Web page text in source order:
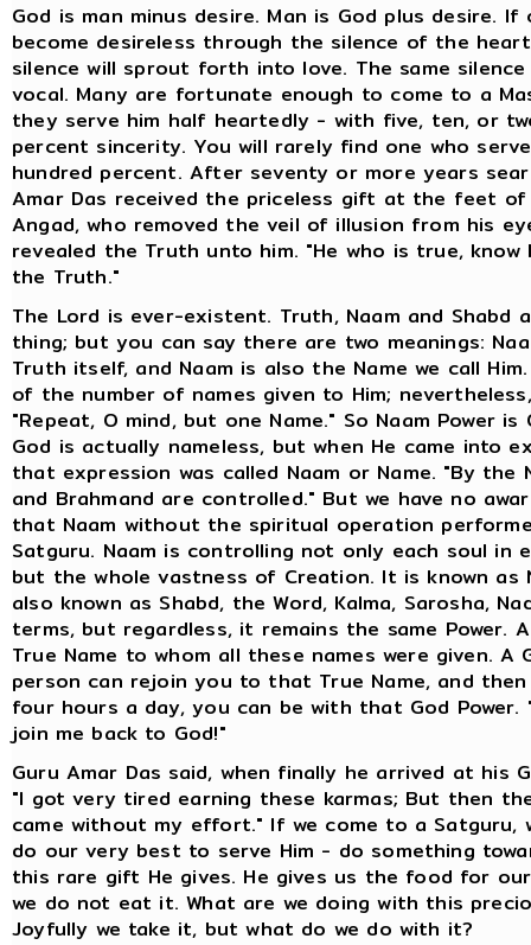
God is man minus desire. Man is God plus desire. If
become desireless through the silence of the
silence will sprout forth into love. The same silence
vocal. Many are fortunate enough to come to a
they serve him half heartedly - with five, ten, or
percent sincerity. You will rarely find one who
hundred percent. After seventy or more years
Amar Das received the priceless gift at the feet of
Angad, who removed the veil of illusion from his
revealed the Truth unto him. "He who is true, know
the Truth."
The Lord is ever-existent. Truth, Naam and Shabd
thing; but you can say there are two meanings:
Truth itself, and Naam is also the Name we call
of the number of names given to Him;
"Repeat, O mind, but one Name." So Naam Power is
God is actually nameless, but when He came into
that expression was called Naam or Name. "By the
and Brahmand are controlled." But we have no
that Naam without the spiritual operation
Satguru. Naam is controlling not only each soul in
but the whole vastness of Creation. It is known as
also known as Shabd, the Word, Kalma, Sarosha,
terms, but regardless, it remains the same Power.
True Name to whom all these names were given. A
person can rejoin you to that True Name, and
four hours a day, you can be with that God Power.
join me back to God!"
Guru Amar Das said, when finally he arrived at his
"I got very tired earning these karmas; But then
came without my effort." If we come to a Satguru,
do our very best to serve Him - do something
this rare gift He gives. He gives us the food for
we do not eat it. What are we doing with this
Joyfully we take it, but what do we do with it?